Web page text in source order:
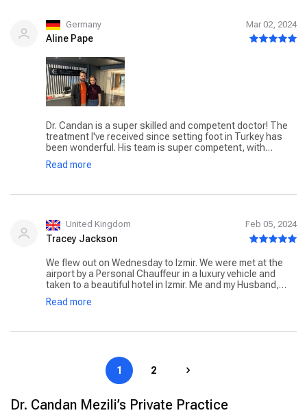
Germany Mar 02, 2024
Aline Pape
Dr. Candan is a super skilled and competent doctor! The
treatment I've received since setting foot in Turkey has
been wonderful. His team is super competent, with
honest, concerned and friendly people! He recommended
the best type of operation for me and he really knows
What I liked most is that he thinks of every detail and also
person, I will certainly come back!
Read more
United Kingdom Feb 05, 2024
Tracey Jackson
We flew out on Wednesday to Izmir. We were met at the
airport by a Personal Chauffeur in a luxury vehicle and
taken to a beautiful hotel in Izmir. Me and my Husband,
Barry, were collected the next morning and taken to the
Private Egeşehir Hospital. Barry stayed with me until I was
Mezili's Team they cared for, and supported me again, as
they did in March with exemplary standards of care. My
aftercare, again, has been amazing. with multiple
needed them. My medications, support garments,
Read more
1 2
Dr. Candan Mezili’s Private Practice